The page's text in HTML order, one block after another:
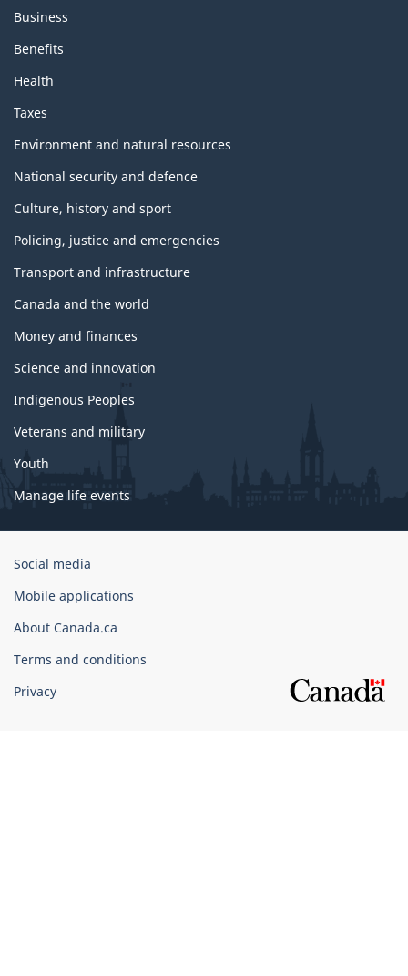
Business
Benefits
Health
Taxes
Environment and natural resources
National security and defence
Culture, history and sport
Policing, justice and emergencies
Transport and infrastructure
Canada and the world
Money and finances
Science and innovation
Indigenous Peoples
Veterans and military
Youth
Manage life events
Government
Canada
Corporate
Social media
Mobile applications
About Canada.ca
Terms and conditions
Privacy